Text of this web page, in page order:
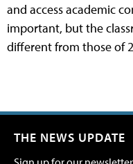
and access academic
important, but the
different from those of
THE NEWS UPDATE